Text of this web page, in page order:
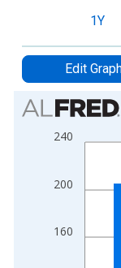
1Y
Edit
Chart
Bar chart with 2
View as data
The chart has 2
160
200
240